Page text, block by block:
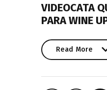
VIDEOCATA
PARA WINE
Read More